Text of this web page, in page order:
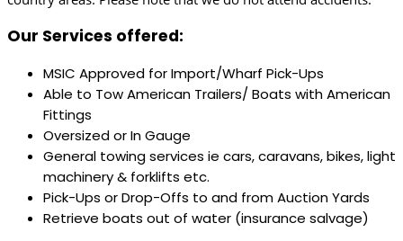
Our Services offered:
MSIC Approved for Import/Wharf Pick-Ups
Able to Tow American Trailers/ Boats with American
Fittings
Oversized or In Gauge
General towing services ie cars, caravans, bikes, light
machinery & forklifts etc.
Pick-Ups or Drop-Offs to and from Auction Yards
Retrieve boats out of water (insurance salvage)